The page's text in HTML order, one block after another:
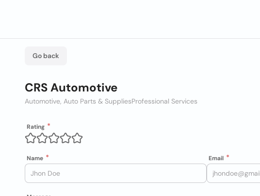
Go back
CRS Automotive
Automotive, Auto Parts & SuppliesProfessional Services
Rating
Name Email